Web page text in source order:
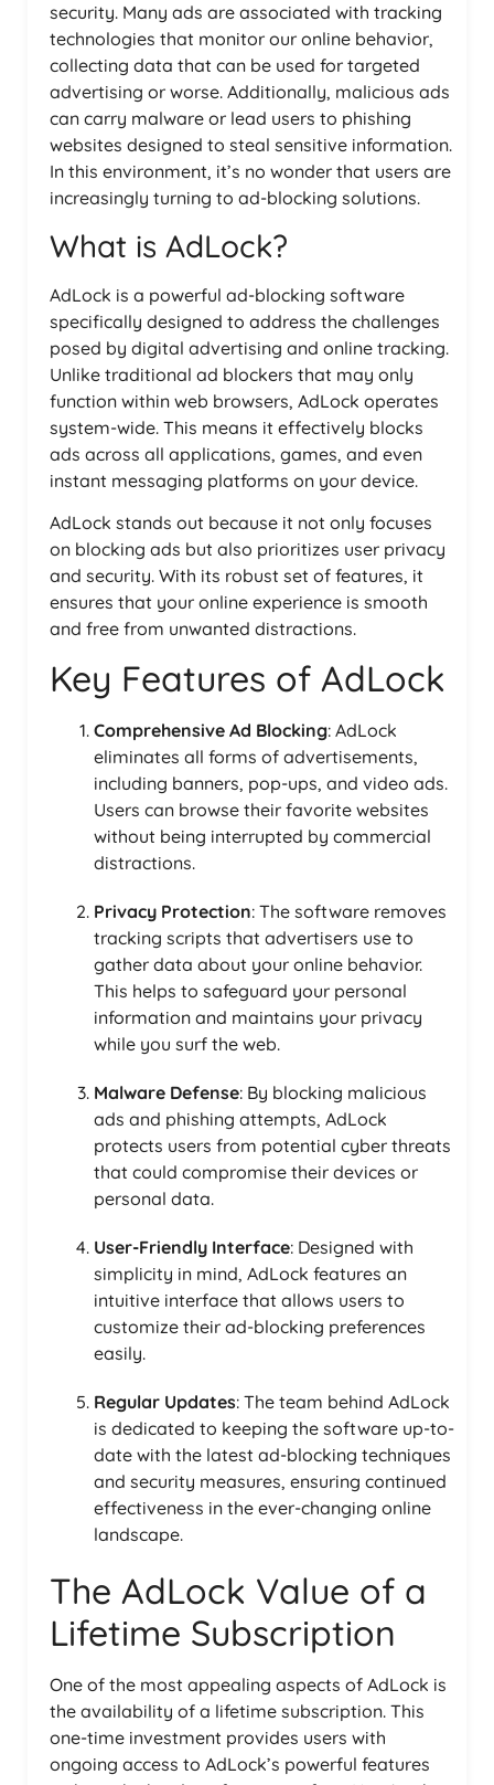
security. Many ads are associated with tracking
technologies that monitor our online behavior,
collecting data that can be used for targeted
advertising or worse. Additionally, malicious ads
can carry malware or lead users to phishing
websites designed to steal sensitive information.
In this environment, it’s no wonder that users are
increasingly turning to ad-blocking solutions.
What is AdLock?
AdLock is a powerful ad-blocking software
specifically designed to address the challenges
posed by digital advertising and online tracking.
Unlike traditional ad blockers that may only
function within web browsers, AdLock operates
system-wide. This means it effectively blocks
ads across all applications, games, and even
instant messaging platforms on your device.
AdLock stands out because it not only focuses
on blocking ads but also prioritizes user privacy
and security. With its robust set of features, it
ensures that your online experience is smooth
and free from unwanted distractions.
Key Features of AdLock
Comprehensive Ad Blocking: AdLock
eliminates all forms of advertisements,
including banners, pop-ups, and video ads.
Users can browse their favorite websites
without being interrupted by commercial
distractions.
Privacy Protection: The software removes
tracking scripts that advertisers use to
gather data about your online behavior.
This helps to safeguard your personal
information and maintains your privacy
while you surf the web.
Malware Defense: By blocking malicious
ads and phishing attempts, AdLock
protects users from potential cyber threats
that could compromise their devices or
personal data.
User-Friendly Interface: Designed with
simplicity in mind, AdLock features an
intuitive interface that allows users to
customize their ad-blocking preferences
easily.
Regular Updates: The team behind AdLock
is dedicated to keeping the software up-to-
date with the latest ad-blocking techniques
and security measures, ensuring continued
effectiveness in the ever-changing online
landscape.
The AdLock Value of a
Lifetime Subscription
One of the most appealing aspects of AdLock is
the availability of a lifetime subscription. This
one-time investment provides users with
ongoing access to AdLock’s powerful features